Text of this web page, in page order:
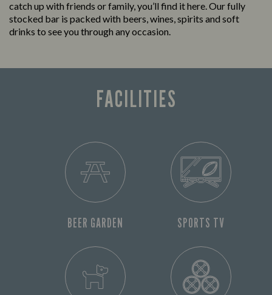
catch up with friends or family, you’ll find it here. Our fully
stocked bar is packed with beers, wines, spirits and soft
drinks to see you through any occasion.
FACILITIES
BEER GARDEN SPORTS TV